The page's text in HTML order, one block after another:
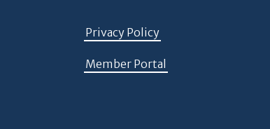
Privacy Policy
Member Portal